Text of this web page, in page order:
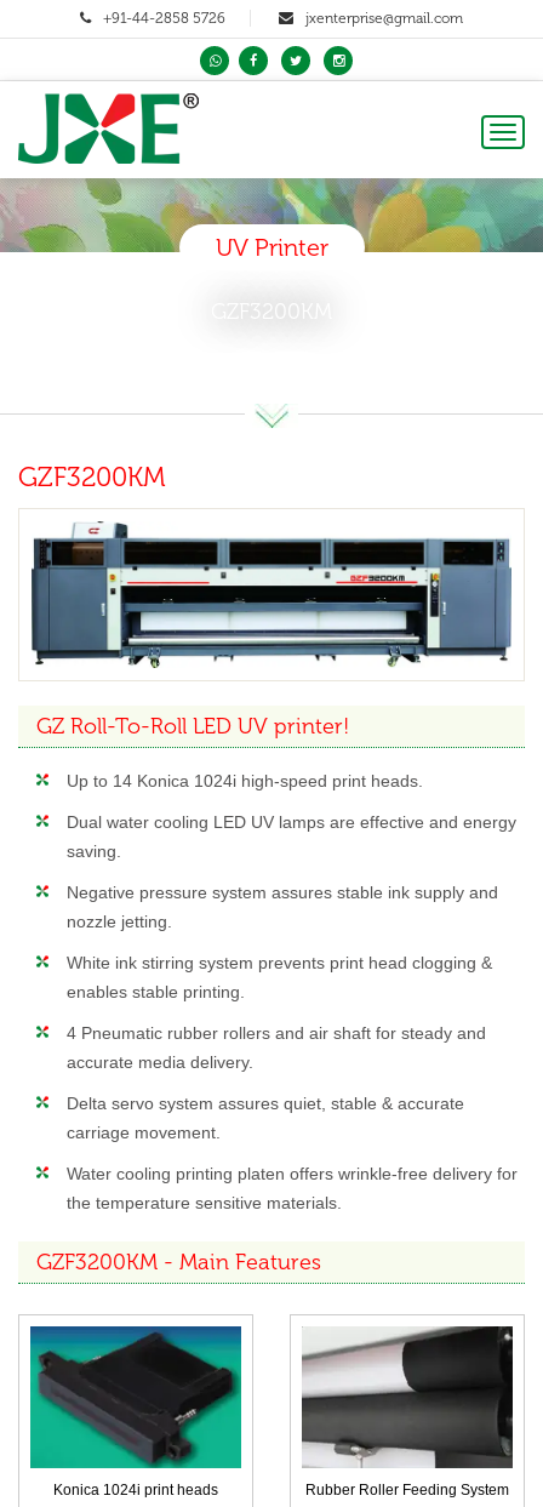
+91-44-2858 5726 jxenterprise@gmail.com
UV Printer
GZF3200KM
GZF3200KM
GZ Roll-To-Roll LED UV printer!
Up to 14 Konica 1024i high-speed print heads.
Dual water cooling LED UV lamps are effective and energy
saving.
Negative pressure system assures stable ink supply and
nozzle jetting.
White ink stirring system prevents print head clogging &
enables stable printing.
4 Pneumatic rubber rollers and air shaft for steady and
accurate media delivery.
Delta servo system assures quiet, stable & accurate
carriage movement.
Water cooling printing platen offers wrinkle-free delivery for
the temperature sensitive materials.
GZF3200KM - Main Features
Konica 1024i print heads Rubber Roller Feeding System